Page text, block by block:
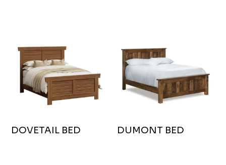
DOVETAIL BED DUMONT BED